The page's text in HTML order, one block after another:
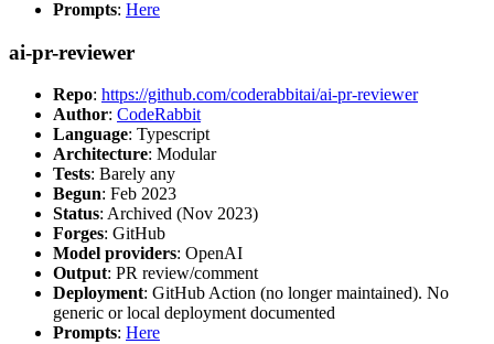
Prompts: Here
ai-pr-reviewer
Repo: https://github.com/coderabbitai/ai-pr-reviewer
Author: CodeRabbit
Language: Typescript
Architecture: Modular
Tests: Barely any
Begun: Feb 2023
Status: Archived (Nov 2023)
Forges: GitHub
Model providers: OpenAI
Output: PR review/comment
Deployment: GitHub Action (no longer maintained). No
generic or local deployment documented
Prompts: Here